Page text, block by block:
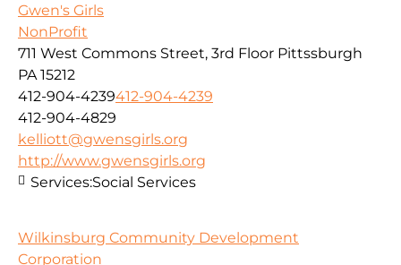
Gwen's Girls
NonProfit
711 West Commons Street, 3rd Floor Pittssburgh
PA 15212
412-904-4239412-904-4239
412-904-4829
kelliott@gwensgirls.org
http://www.gwensgirls.org
Services:Social Services
Wilkinsburg Community Development
Corporation